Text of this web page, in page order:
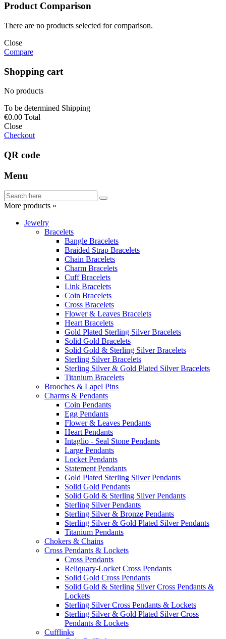
Product Comparison
There are no products selected for comparison.
Close
Compare
Shopping cart
No products
To be determined Shipping
€0.00 Total
Close
Checkout
QR code
Menu
More products »
Jewelry
Bracelets
Bangle Bracelets
Braided Strap Bracelets
Chain Bracelets
Charm Bracelets
Cuff Bracelets
Link Bracelets
Coin Bracelets
Cross Bracelets
Flower & Leaves Bracelets
Heart Bracelets
Gold Plated Sterling Silver Bracelets
Solid Gold Bracelets
Solid Gold & Sterling Silver Bracelets
Sterling Silver Bracelets
Sterling Silver & Gold Plated Silver Bracelets
Titanium Bracelets
Brooches & Lapel Pins
Charms & Pendants
Coin Pendants
Egg Pendants
Flower & Leaves Pendants
Heart Pendants
Intaglio - Seal Stone Pendants
Large Pendants
Locket Pendants
Statement Pendants
Gold Plated Sterling Silver Pendants
Solid Gold Pendants
Solid Gold & Sterling Silver Pendants
Sterling Silver Pendants
Sterling Silver & Bronze Pendants
Sterling Silver & Gold Plated Silver Pendants
Titanium Pendants
Chokers & Chains
Cross Pendants & Lockets
Cross Pendants
Reliquary-Locket Cross Pendants
Solid Gold Cross Pendants
Solid Gold & Sterling Silver Cross Pendants &
Lockets
Sterling Silver Cross Pendants & Lockets
Sterling Silver & Gold Plated Silver Cross
Pendants & Lockets
Cufflinks